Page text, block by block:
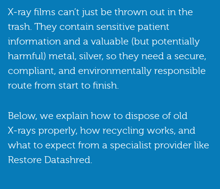
X‑ray films can’t just be thrown out in the
trash. They contain sensitive patient
information and a valuable (but potentially
harmful) metal, silver, so they need a secure,
compliant, and environmentally responsible
route from start to finish.
Below, we explain how to dispose of old
X‑rays properly, how recycling works, and
what to expect from a specialist provider like
Restore Datashred.